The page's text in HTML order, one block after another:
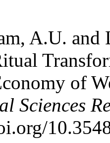
A.U.
of
Sciences